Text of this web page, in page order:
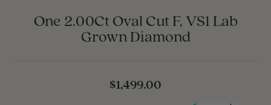
One 2.00Ct Oval Cut F, VS1 Lab
Grown Diamond
$1,499.00